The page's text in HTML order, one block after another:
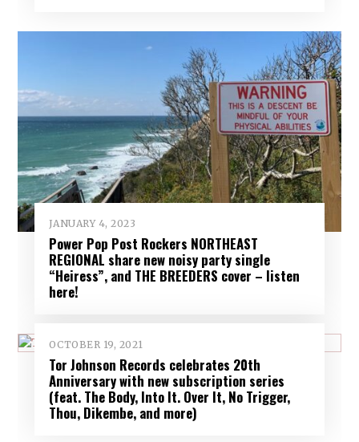
JANUARY 4, 2023
Power Pop Post Rockers NORTHEAST
REGIONAL share new noisy party single
“Heiress”, and THE BREEDERS cover – listen
here!
OCTOBER 19, 2021
Tor Johnson Records celebrates 20th
Anniversary with new subscription series
(feat. The Body, Into It. Over It, No Trigger,
Thou, Dikembe, and more)